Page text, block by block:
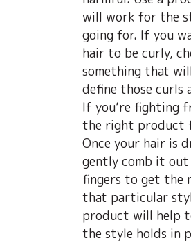
will work for the
going for. If you
hair to be curly,
something that
define those curls
If you’re fighting
the right product
Once your hair is
gently comb it
fingers to get the
that particular
product will help
the style holds in